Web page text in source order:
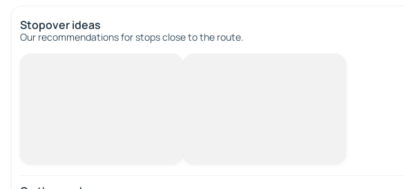
Stopover ideas
Our recommendations for stops close to the route.